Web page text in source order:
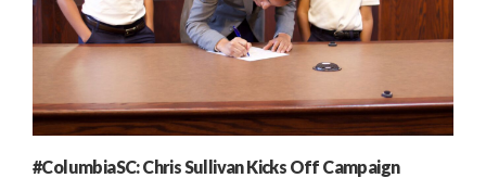
#ColumbiaSC: Chris Sullivan Kicks Off Campaign